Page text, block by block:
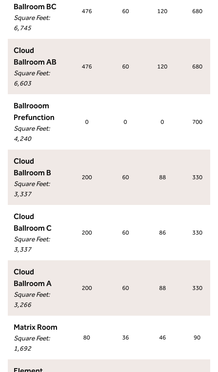
Ballroom BC
Square Feet:
6,745
476 60 120 680
Cloud
Ballroom AB
Square Feet:
6,603
476 60 120 680
Ballrooom
Prefunction
Square Feet:
4,240
0 0 0 700
Cloud
Ballroom B
Square Feet:
3,337
200 60 88 330
Cloud
Ballroom C
Square Feet:
3,337
200 60 86 330
Cloud
Ballroom A
Square Feet:
3,266
200 60 88 330
Matrix Room
Square Feet:
1,692
80 36 46 90